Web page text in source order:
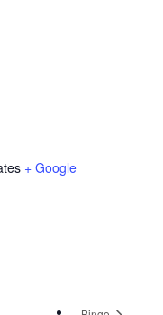
+ Google